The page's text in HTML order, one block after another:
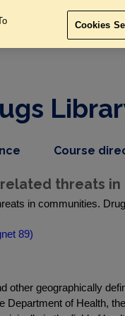
dropdown
nav
item
Course
threats in
in communities.
89)
other geographically
of Health,
Cookies